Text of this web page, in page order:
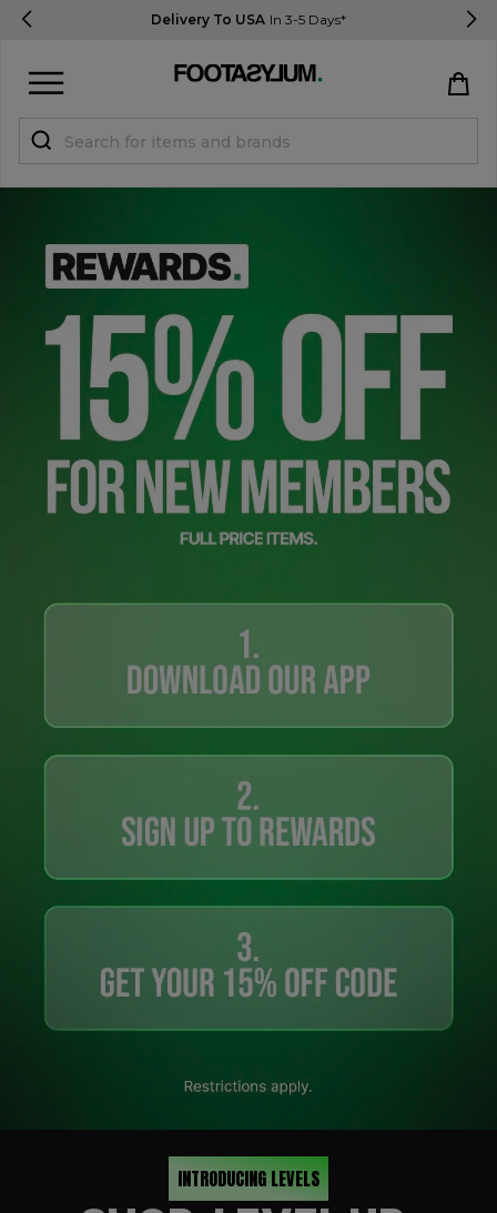
Delivery To USA In 3-5 Days*
INTRODUCING LEVELS
Register
Help & FAQs
Everything you need to know
Currency:
$ USD
Track Order
Careers at Footasylum
R2021_SLIDINGNAV_FOOTER_PART2